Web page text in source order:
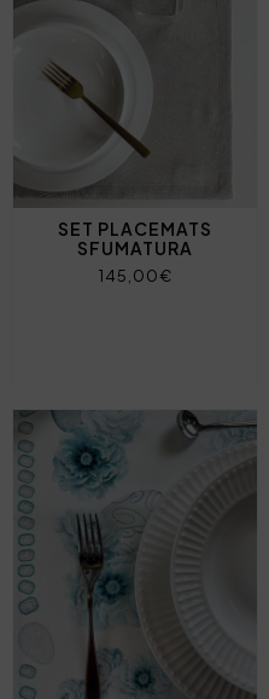
SET PLACEMATS
SFUMATURA
145,00€